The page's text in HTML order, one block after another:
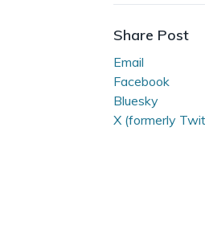
Notes
Share Post
Email
Facebook
Bluesky
X (formerly